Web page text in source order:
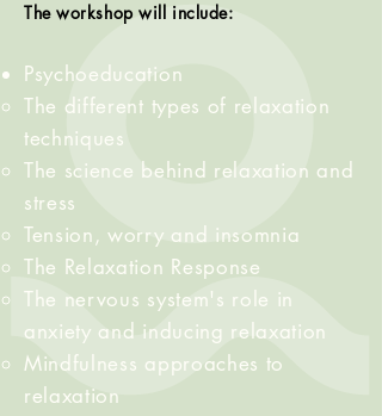
The workshop will include:
Psychoeducation
The different types of relaxation
techniques​
The science behind relaxation and
stress
Tension, worry and insomnia
The Relaxation Response
The nervous system's role in
anxiety and inducing relaxation
Mindfulness approaches to
relaxation